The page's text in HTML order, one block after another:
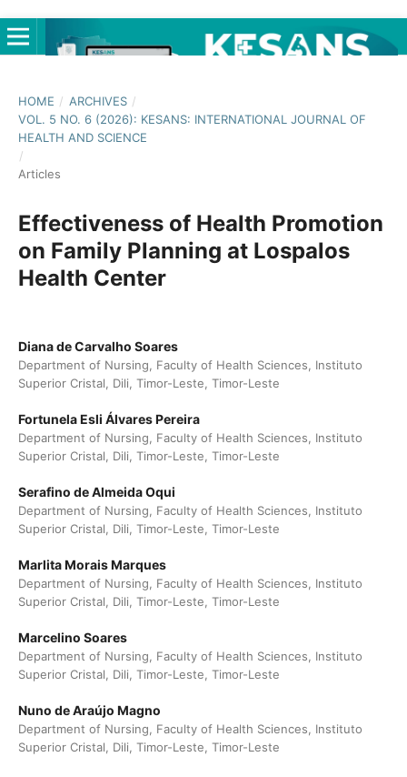
HOME / ARCHIVES /
VOL. 5 NO. 6 (2026): KESANS: INTERNATIONAL JOURNAL OF
HEALTH AND SCIENCE
/
Articles
Effectiveness of Health Promotion
on Family Planning at Lospalos
Health Center
Diana de Carvalho Soares
Department of Nursing, Faculty of Health Sciences, Instituto
Superior Cristal, Dili, Timor-Leste, Timor-Leste
Fortunela Esli Álvares Pereira
Department of Nursing, Faculty of Health Sciences, Instituto
Superior Cristal, Dili, Timor-Leste, Timor-Leste
Serafino de Almeida Oqui
Department of Nursing, Faculty of Health Sciences, Instituto
Superior Cristal, Dili, Timor-Leste, Timor-Leste
Marlita Morais Marques
Department of Nursing, Faculty of Health Sciences, Instituto
Superior Cristal, Dili, Timor-Leste, Timor-Leste
Marcelino Soares
Department of Nursing, Faculty of Health Sciences, Instituto
Superior Cristal, Dili, Timor-Leste, Timor-Leste
Nuno de Araújo Magno
Department of Nursing, Faculty of Health Sciences, Instituto
Superior Cristal, Dili, Timor-Leste, Timor-Leste